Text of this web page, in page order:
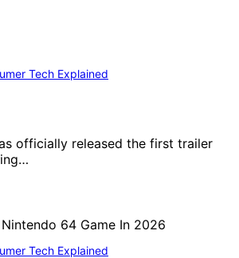
Tech Explained
officially released the first trailer
Tech Explained